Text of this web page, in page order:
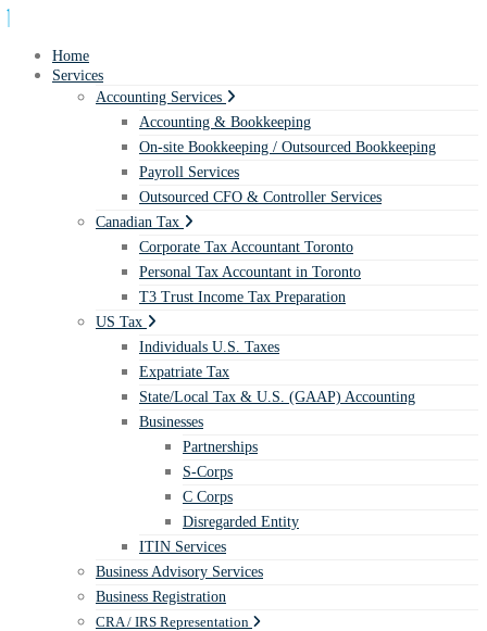
Home
Services
Accounting Services
Accounting & Bookkeeping
On-site Bookkeeping / Outsourced Bookkeeping
Payroll Services
Outsourced CFO & Controller Services
Canadian Tax
Corporate Tax Accountant Toronto
Personal Tax Accountant in Toronto
T3 Trust Income Tax Preparation
US Tax
Individuals U.S. Taxes
Expatriate Tax
State/Local Tax & U.S. (GAAP) Accounting
Businesses
Partnerships
S-Corps
C Corps
Disregarded Entity
ITIN Services
Business Advisory Services
Business Registration
CRA / IRS Representation